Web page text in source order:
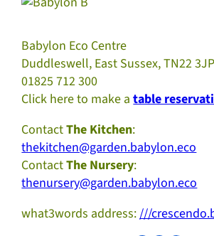
Babylon Eco Centre
Duddleswell, East Sussex, TN22 3JP
01825 712 300
Click here to make atable
ContactThe Kitchen:
thekitchen@garden.babylon.eco
ContactThe Nursery:
thenursery@garden.babylon.eco
what3words address: ///